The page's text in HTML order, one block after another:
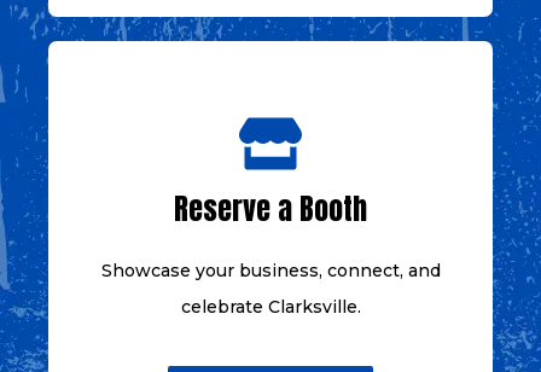
Reserve a Booth
Showcase your business, connect, and
celebrate Clarksville.